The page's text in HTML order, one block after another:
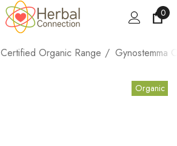
0
Certified Organic Range Gynostemma
Organic